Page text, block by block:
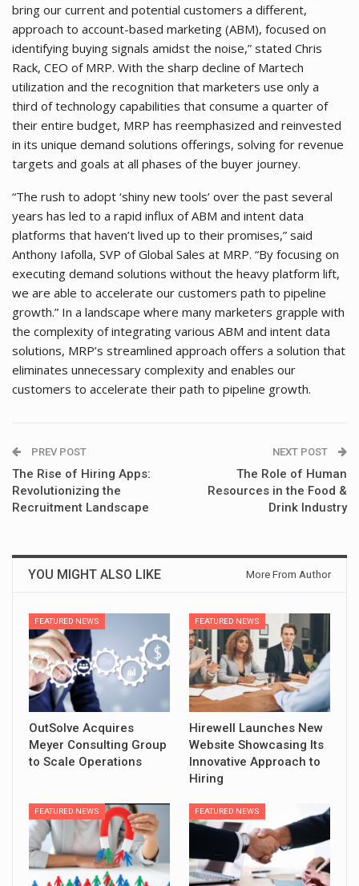
bring our current and potential customers a different,
approach to account-based marketing (ABM), focused on
identifying buying signals amidst the noise,” stated Chris
Rack, CEO of MRP. With the sharp decline of Martech
utilization and the recognition that marketers use only a
third of technology capabilities that consume a quarter of
their entire budget, MRP has reemphasized and reinvested
in its unique demand solutions offerings, solving for revenue
targets and goals at all phases of the buyer journey.
“The rush to adopt ‘shiny new tools’ over the past several
years has led to a rapid influx of ABM and intent data
platforms that haven’t lived up to their promises,” said
Anthony Iafolla, SVP of Global Sales at MRP. “By focusing on
executing demand solutions without the heavy platform lift,
we are able to accelerate our customers path to pipeline
growth.” In a landscape where many marketers grapple with
the complexity of integrating various ABM and intent data
solutions, MRP’s streamlined approach offers a solution that
eliminates unnecessary complexity and enables our
customers to accelerate their path to pipeline growth.
PREV POST
The Rise of Hiring Apps:
Revolutionizing the
Recruitment Landscape
NEXT POST
The Role of Human
Resources in the Food &
Drink Industry
YOU MIGHT ALSO LIKE More From Author
FEATURED NEWS
OutSolve Acquires
Meyer Consulting Group
to Scale Operations
FEATURED NEWS
Hirewell Launches New
Website Showcasing Its
Innovative Approach to
Hiring
FEATURED NEWS FEATURED NEWS